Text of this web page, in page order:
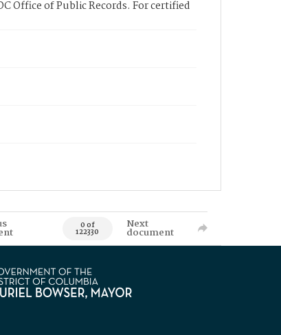
Office of Public Records. For certified
0 of
122330
Next
document